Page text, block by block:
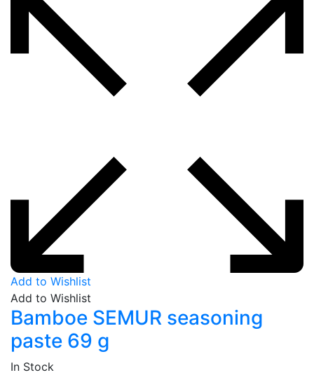
Add to Wishlist
Add to Wishlist
Bamboe SEMUR seasoning
paste 69 g
In Stock